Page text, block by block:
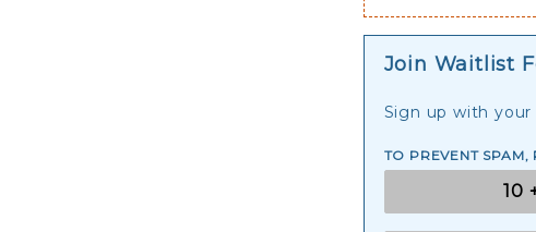
Join Waitlist
Sign up with
TO PREVENT SPAM,